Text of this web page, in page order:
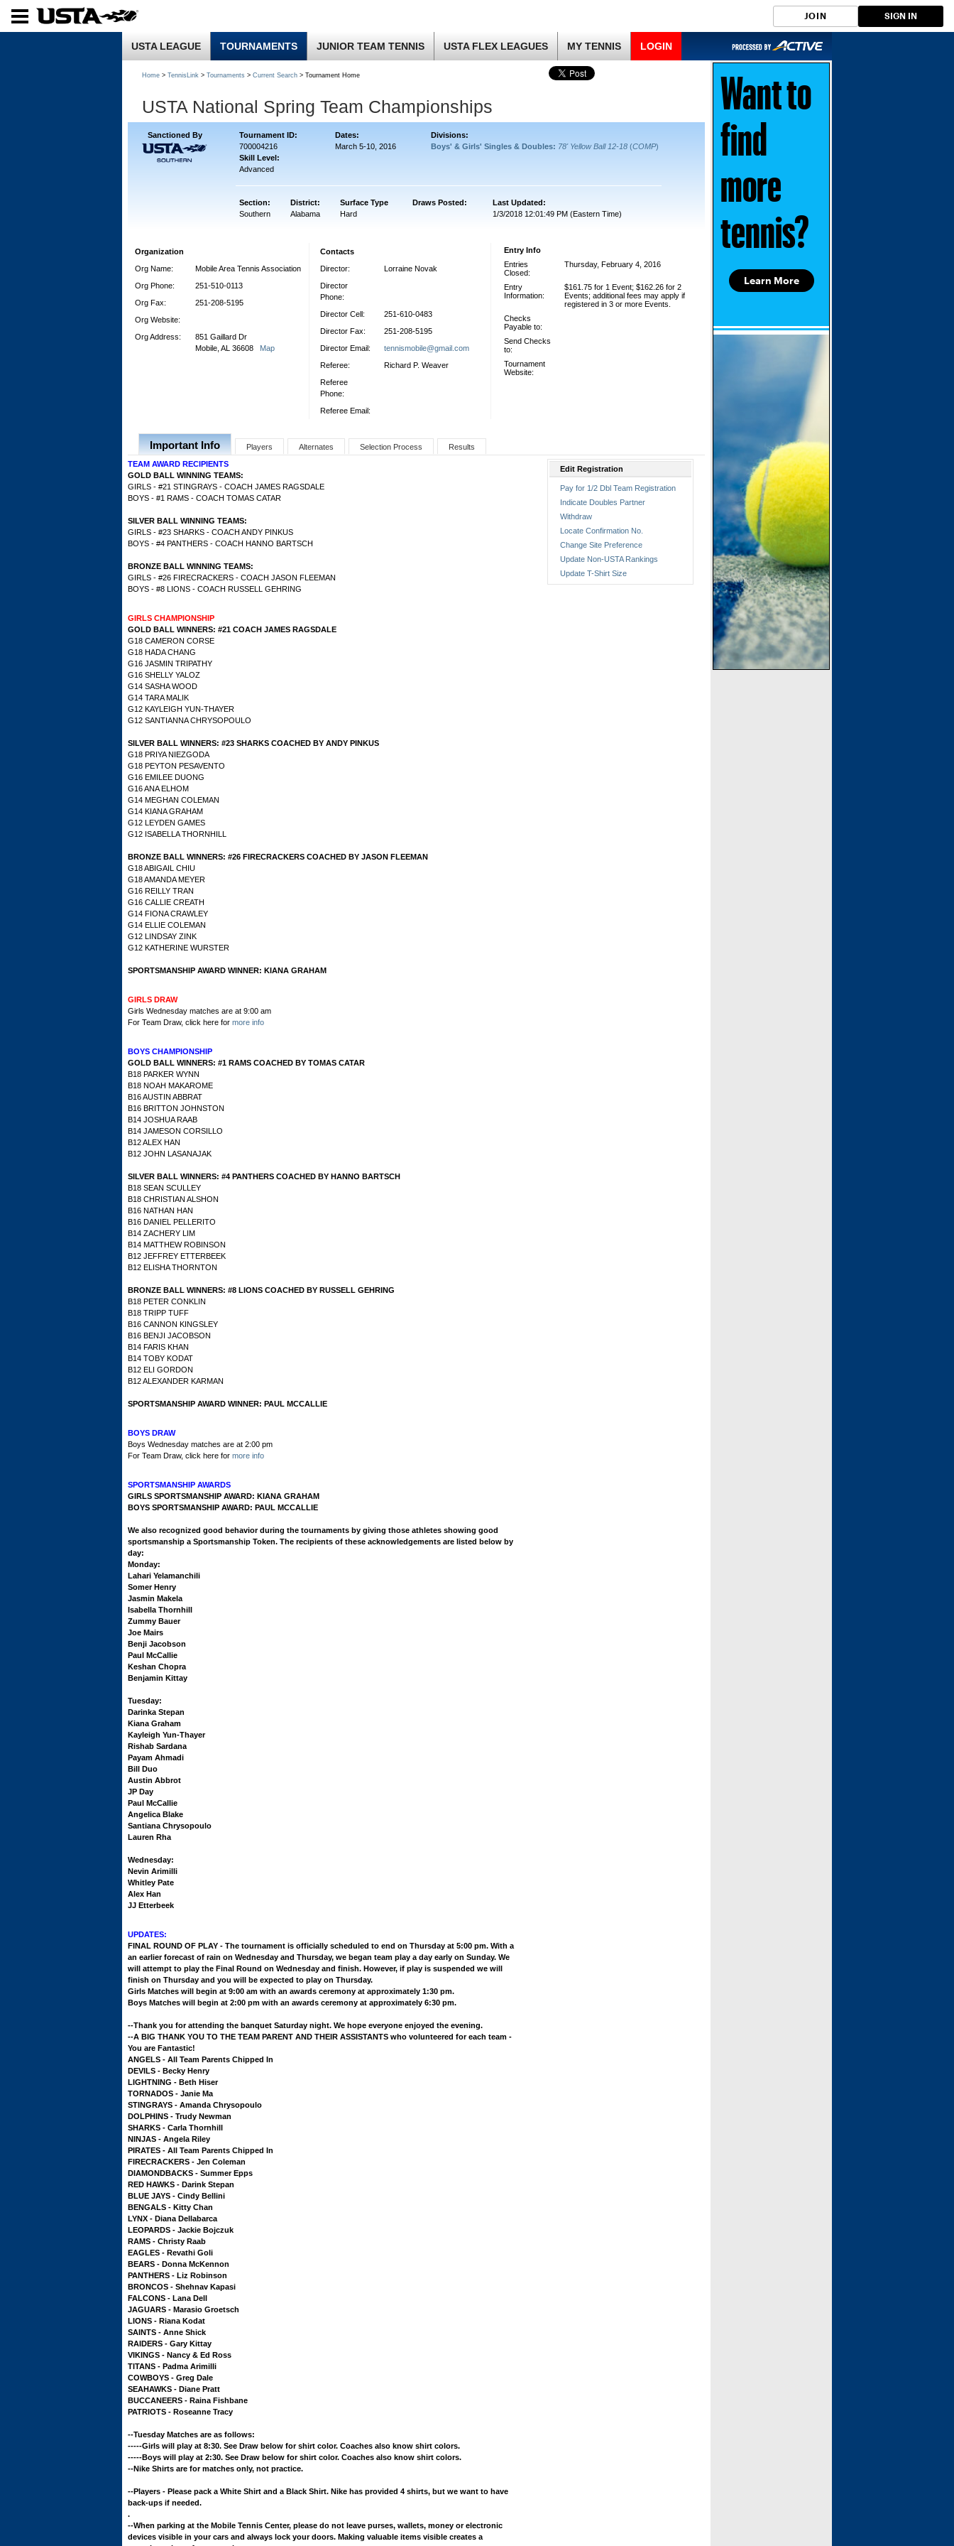
JOIN SIGN IN
USTA LEAGUE TOURNAMENTS JUNIOR TEAM TENNIS USTA FLEX LEAGUES MY TENNIS LOGIN
Home > TennisLink > Tournaments > Current Search > Tournament Home
USTA National Spring Team Championships
Sanctioned By Tournament ID: Dates:
Divisions:
700004216
Skill Level:
Advanced
March 5-10, 2016 Boys' & Girls' Singles & Doubles: 78' Yellow Ball 12-18 (COMP)
Section: District: Surface Type Draws Posted:
Last Updated:
Southern
Alabama Hard 1/3/2018 12:01:49 PM (Eastern Time)
Organization
Org Name:
Mobile Area Tennis Association
Org Phone:
251-510-0113
Org Fax:
251-208-5195
Org Website:
Org Address:
851 Gaillard Dr
Mobile, AL 36608 Map
Contacts
Director:
Lorraine Novak
Director
Phone:
Director Cell:
251-610-0483
Director Fax:
251-208-5195
Director Email:
tennismobile@gmail.com
Referee:
Richard P. Weaver
Referee
Phone:
Referee Email:
Entry Info
Entries
Closed:
Thursday, February 4, 2016
Entry
Information:
$161.75 for 1 Event; $162.26 for 2
Events; additional fees may apply if
registered in 3 or more Events.
Checks
Payable to:
Send Checks
to:
Tournament
Website:
Important Info Players Alternates Selection Process
Results
TEAM AWARD RECIPIENTS
GOLD BALL WINNING TEAMS:
GIRLS - #21 STINGRAYS - COACH JAMES RAGSDALE
BOYS - #1 RAMS - COACH TOMAS CATAR
SILVER BALL WINNING TEAMS:
GIRLS - #23 SHARKS - COACH ANDY PINKUS
BOYS - #4 PANTHERS - COACH HANNO BARTSCH
BRONZE BALL WINNING TEAMS:
GIRLS - #26 FIRECRACKERS - COACH JASON FLEEMAN
BOYS - #8 LIONS - COACH RUSSELL GEHRING
GIRLS CHAMPIONSHIP
GOLD BALL WINNERS: #21 COACH JAMES RAGSDALE
G18 CAMERON CORSE
G18 HADA CHANG
G16 JASMIN TRIPATHY
G16 SHELLY YALOZ
G14 SASHA WOOD
G14 TARA MALIK
G12 KAYLEIGH YUN-THAYER
G12 SANTIANNA CHRYSOPOULO
SILVER BALL WINNERS: #23 SHARKS COACHED BY ANDY PINKUS
G18 PRIYA NIEZGODA
G18 PEYTON PESAVENTO
G16 EMILEE DUONG
G16 ANA ELHOM
G14 MEGHAN COLEMAN
G14 KIANA GRAHAM
G12 LEYDEN GAMES
G12 ISABELLA THORNHILL
BRONZE BALL WINNERS: #26 FIRECRACKERS COACHED BY JASON FLEEMAN
G18 ABIGAIL CHIU
G18 AMANDA MEYER
G16 REILLY TRAN
G16 CALLIE CREATH
G14 FIONA CRAWLEY
G14 ELLIE COLEMAN
G12 LINDSAY ZINK
G12 KATHERINE WURSTER
SPORTSMANSHIP AWARD WINNER: KIANA GRAHAM
GIRLS DRAW
Girls Wednesday matches are at 9:00 am
For Team Draw, click here for more info
BOYS CHAMPIONSHIP
GOLD BALL WINNERS: #1 RAMS COACHED BY TOMAS CATAR
B18 PARKER WYNN
B18 NOAH MAKAROME
B16 AUSTIN ABBRAT
B16 BRITTON JOHNSTON
B14 JOSHUA RAAB
B14 JAMESON CORSILLO
B12 ALEX HAN
B12 JOHN LASANAJAK
SILVER BALL WINNERS: #4 PANTHERS COACHED BY HANNO BARTSCH
B18 SEAN SCULLEY
B18 CHRISTIAN ALSHON
B16 NATHAN HAN
B16 DANIEL PELLERITO
B14 ZACHERY LIM
B14 MATTHEW ROBINSON
B12 JEFFREY ETTERBEEK
B12 ELISHA THORNTON
BRONZE BALL WINNERS: #8 LIONS COACHED BY RUSSELL GEHRING
B18 PETER CONKLIN
B18 TRIPP TUFF
B16 CANNON KINGSLEY
B16 BENJI JACOBSON
B14 FARIS KHAN
B14 TOBY KODAT
B12 ELI GORDON
B12 ALEXANDER KARMAN
SPORTSMANSHIP AWARD WINNER: PAUL MCCALLIE
BOYS DRAW
Boys Wednesday matches are at 2:00 pm
For Team Draw, click here for more info
SPORTSMANSHIP AWARDS
GIRLS SPORTSMANSHIP AWARD: KIANA GRAHAM
BOYS SPORTSMANSHIP AWARD: PAUL MCCALLIE
We also recognized good behavior during the tournaments by giving those athletes showing good
sportsmanship a Sportsmanship Token. The recipients of these acknowledgements are listed below by
day:
Monday:
Lahari Yelamanchili
Somer Henry
Jasmin Makela
Isabella Thornhill
Zummy Bauer
Joe Mairs
Benji Jacobson
Paul McCallie
Keshan Chopra
Benjamin Kittay
Tuesday:
Darinka Stepan
Kiana Graham
Kayleigh Yun-Thayer
Rishab Sardana
Payam Ahmadi
Bill Duo
Austin Abbrot
JP Day
Paul McCallie
Angelica Blake
Santiana Chrysopoulo
Lauren Rha
Wednesday:
Nevin Arimilli
Whitley Pate
Alex Han
JJ Etterbeek
UPDATES:
FINAL ROUND OF PLAY - The tournament is officially scheduled to end on Thursday at 5:00 pm. With a
an earlier forecast of rain on Wednesday and Thursday, we began team play a day early on Sunday. We
will attempt to play the Final Round on Wednesday and finish. However, if play is suspended we will
finish on Thursday and you will be expected to play on Thursday.
Girls Matches will begin at 9:00 am with an awards ceremony at approximately 1:30 pm.
Boys Matches will begin at 2:00 pm with an awards ceremony at approximately 6:30 pm.
--Thank you for attending the banquet Saturday night. We hope everyone enjoyed the evening.
--A BIG THANK YOU TO THE TEAM PARENT AND THEIR ASSISTANTS who volunteered for each team -
You are Fantastic!
ANGELS - All Team Parents Chipped In
DEVILS - Becky Henry
LIGHTNING - Beth Hiser
TORNADOS - Janie Ma
STINGRAYS - Amanda Chrysopoulo
DOLPHINS - Trudy Newman
SHARKS - Carla Thornhill
NINJAS - Angela Riley
PIRATES - All Team Parents Chipped In
FIRECRACKERS - Jen Coleman
DIAMONDBACKS - Summer Epps
RED HAWKS - Darink Stepan
BLUE JAYS - Cindy Bellini
BENGALS - Kitty Chan
LYNX - Diana Dellabarca
LEOPARDS - Jackie Bojczuk
RAMS - Christy Raab
EAGLES - Revathi Goli
BEARS - Donna McKennon
PANTHERS - Liz Robinson
BRONCOS - Shehnav Kapasi
FALCONS - Lana Dell
JAGUARS - Marasio Groetsch
LIONS - Riana Kodat
SAINTS - Anne Shick
RAIDERS - Gary Kittay
VIKINGS - Nancy & Ed Ross
TITANS - Padma Arimilli
COWBOYS - Greg Dale
SEAHAWKS - Diane Pratt
BUCCANEERS - Raina Fishbane
PATRIOTS - Roseanne Tracy
--Tuesday Matches are as follows:
-----Girls will play at 8:30. See Draw below for shirt color. Coaches also know shirt colors.
-----Boys will play at 2:30. See Draw below for shirt color. Coaches also know shirt colors.
--Nike Shirts are for matches only, not practice.
--Players - Please pack a White Shirt and a Black Shirt. Nike has provided 4 shirts, but we want to have
back-ups if needed.
.
--When parking at the Mobile Tennis Center, please do not leave purses, wallets, money or electronic
devices visible in your cars and always lock your doors. Making valuable items visible creates a
Edit Registration
Pay for 1/2 Dbl Team Registration
Indicate Doubles Partner
Withdraw
Locate Confirmation No.
Change Site Preference
Update Non-USTA Rankings
Update T-Shirt Size
Learn More
Want to
find
more
tennis?